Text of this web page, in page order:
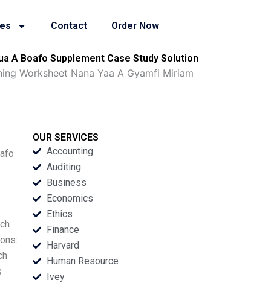
Contact Order Now
A Boafo Supplement Case Study Solution
Worksheet Nana Yaa A Gyamfi Miriam
OUR SERVICES
Accounting
Auditing
Business
Economics
Ethics
Finance
Harvard
Human Resource
Ivey